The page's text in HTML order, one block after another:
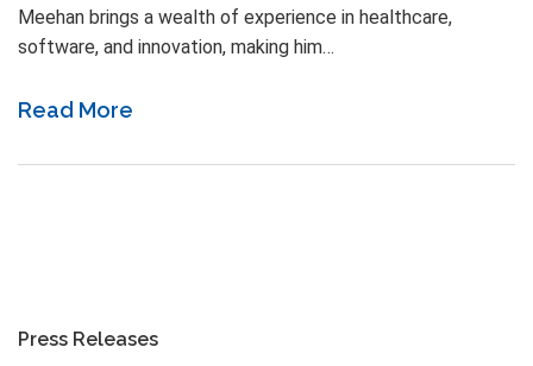
Meehan brings a wealth of experience in healthcare,
software, and innovation, making him…
Read More
Press Releases